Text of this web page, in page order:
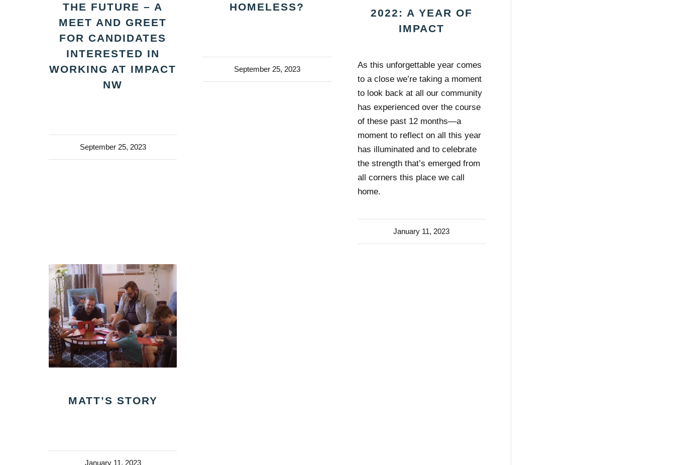
THE FUTURE – A
MEET AND GREET
FOR CANDIDATES
INTERESTED IN
WORKING AT IMPACT
NW
September 25, 2023
HOMELESS?
September 25, 2023
2022: A YEAR OF
IMPACT
As this unforgettable year comes
to a close we’re taking a moment
to look back at all our community
has experienced over the course
of these past 12 months—a
moment to reflect on all this year
has illuminated and to celebrate
the strength that’s emerged from
all corners this place we call
home.
January 11, 2023
MATT’S STORY
January 11, 2023